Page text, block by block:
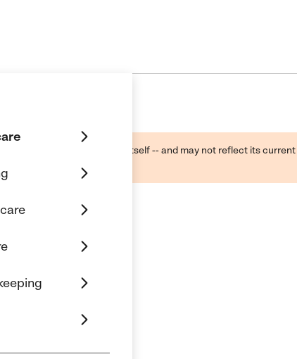
-- not the business itself -- and may not reflect its
provider.